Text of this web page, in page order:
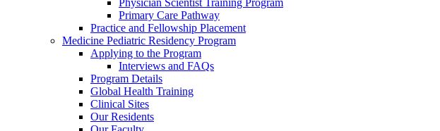
Physician Scientist Training Program
Primary Care Pathway
Practice and Fellowship Placement
Medicine Pediatric Residency Program
Applying to the Program
Interviews and FAQs
Program Details
Global Health Training
Clinical Sites
Our Residents